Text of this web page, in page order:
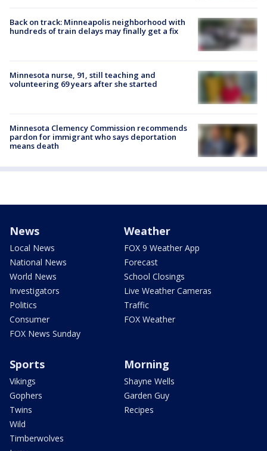
Back on track: Minneapolis neighborhood with
hundreds of train delays may finally get a fix
Minnesota nurse, 91, still teaching and
volunteering 69 years after she started
Minnesota Clemency Commission recommends
pardon for immigrant who says deportation
means death
News
Local News
National News
World News
Investigators
Politics
Consumer
FOX News Sunday
Weather
FOX 9 Weather App
Forecast
School Closings
Live Weather Cameras
Traffic
FOX Weather
Sports
Vikings
Gophers
Twins
Wild
Timberwolves
Morning
Shayne Wells
Garden Guy
Recipes